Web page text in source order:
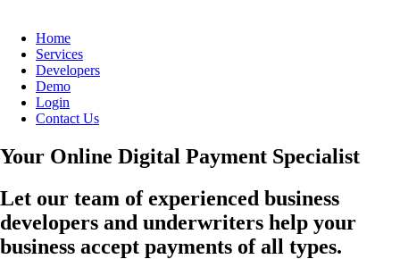
Home
Services
Developers
Demo
Login
Contact Us
Your Online Digital Payment Specialist
Let our team of experienced business
developers and underwriters help your
business accept payments of all types.